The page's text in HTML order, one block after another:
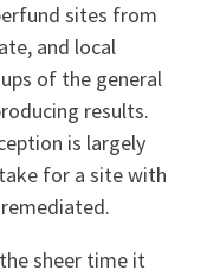
sites from
and local
of the general
results.
is largely
for a site with
sheer time it